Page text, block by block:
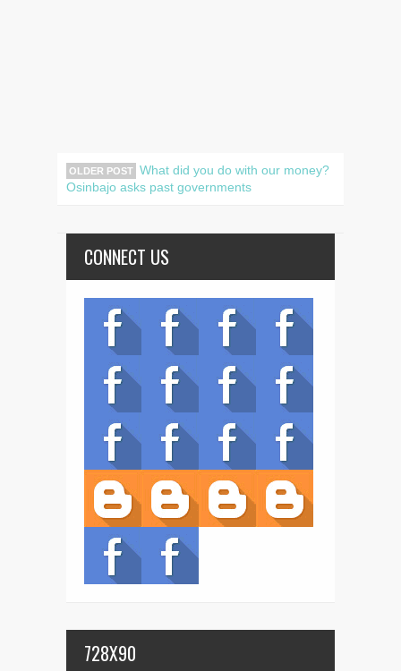
OLDER POST What did you do with our money?
Osinbajo asks past governments
CONNECT US
728X90